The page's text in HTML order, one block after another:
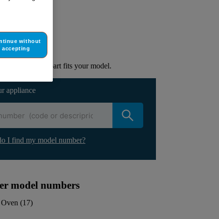
part.
to check if this part fits your model.
appliance
I find my model number?
model numbers
Oven (17)
without
accepting